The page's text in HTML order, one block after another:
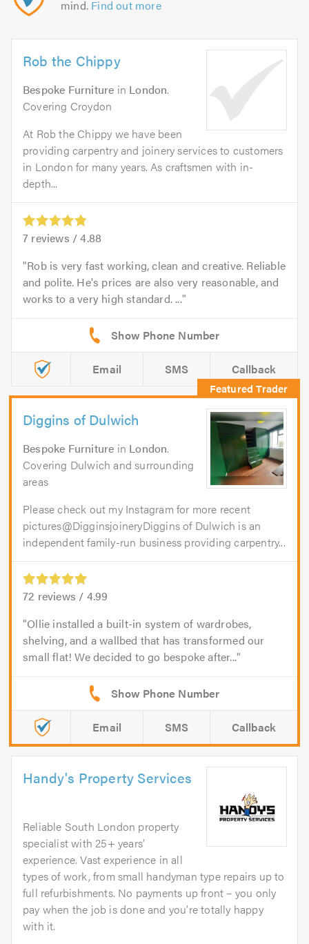
mind. Find out more
Rob the Chippy
Bespoke Furniture in London.
Covering Croydon
At Rob the Chippy we have been
providing carpentry and joinery services to customers
in London for many years. As craftsmen with in-
depth...
7 reviews /4.88
Rob is very fast working, clean and creative. Reliable
and polite. He's prices are also very reasonable, and
works to a very high standard. ...
Email SMS Callback
Diggins of Dulwich
Bespoke Furniture in London.
Covering Dulwich and surrounding
areas
Please check out my Instagram for more recent
pictures@DigginsjoineryDiggins of Dulwich is an
independent family-run business providing carpentry...
72 reviews / 4.99
Ollie installed a built-in system of wardrobes,
shelving, and a wallbed that has transformed our
small flat! We decided to go bespoke after...
Email SMS Callback
Handy's Property Services
Reliable South London property
specialist with 25+ years’
experience. Vast experience in all
types of work, from small handyman type repairs up to
full refurbishments. No payments up front – you only
pay when the job is done and you’re totally happy
with it.